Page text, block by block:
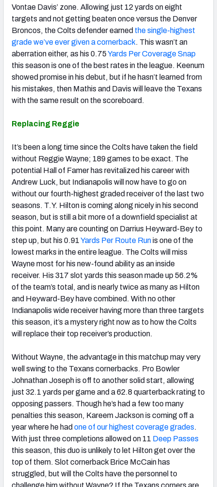
Vontae Davis’ zone. Allowing just 12 yards on eight
targets and not getting beaten once versus the Denver
Broncos, the Colts defender earned the single-highest
grade we’ve ever given a cornerback. This wasn’t an
aberration either, as his 0.75Yards Per Coverage Snap
this season is one of the best rates in the league. Keenum
showed promise in his debut, but if he hasn’t learned from
his mistakes, then Mathis and Davis will leave the Texans
with the same result on the scoreboard.
Replacing Reggie
It’s been a long time since the Colts have taken the field
without Reggie Wayne; 189 games to be exact. The
potential Hall of Famer has revitalized his career with
Andrew Luck, but Indianapolis will now have to go on
without our fourth-highest graded receiver of the last two
seasons. T.Y. Hilton is coming along nicely in his second
season, but is still a bit more of a downfield specialist at
this point. Many are counting on Darrius Heyward-Bey to
step up, but his 0.91Yards Per Route Runis one of the
lowest marks in the entire league. The Colts will miss
Wayne most for his new-found ability as an inside
receiver. His 317 slot yards this season made up 56.2%
of the team’s total, and is nearly twice as many as Hilton
and Heyward-Bey have combined. With no other
Indianapolis wide receiver having more than three targets
this season, it’s a mystery right now as to how the Colts
will replace their top receiver’s production.
Without Wayne, the advantage in this matchup may very
well swing to the Texans cornerbacks. Pro Bowler
Johnathan Joseph is off to another solid start, allowing
just 32.1 yards per game and a 62.8 quarterback rating to
opposing passers. Though he’s had a few too many
penalties this season, Kareem Jackson is coming off a
year where he had one of our highest coverage grades.
With just three completions allowed on 11 Deep Passes
this season, this duo is unlikely to let Hilton get over the
top of them. Slot cornerback Brice McCain has
struggled, but will the Colts have the personnel to
challenge him without Wayne? If the Texans corners are